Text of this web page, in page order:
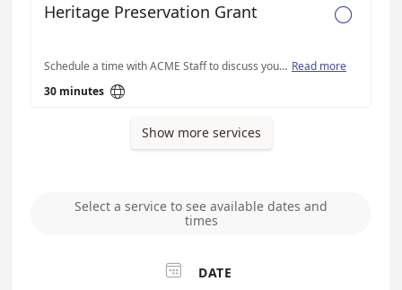

Heritage Preservation Grant
Schedule a time with ACME Staff to discuss your Heritage Preservation-specific application questions Read more
30 minutes 
Show more services
Select a service to see available dates and
times
 DATE